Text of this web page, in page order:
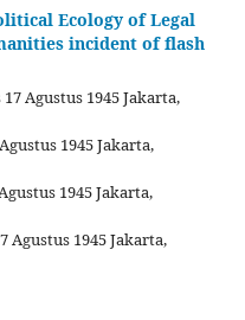
Ecology of Legal
incident of flash
Agustus 1945 Jakarta,
1945 Jakarta,
1945 Jakarta,
Agustus 1945 Jakarta,